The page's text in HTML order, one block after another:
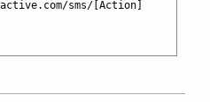
sms/[Action]